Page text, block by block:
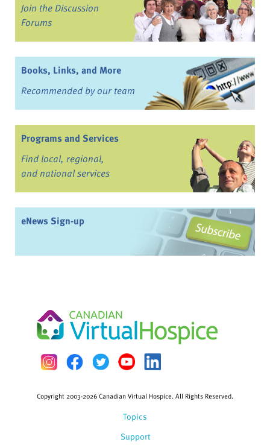
Join the Discussion
Forums
Books, Links, and More
Recommended by our team
Programs and Services
Find local, regional,
and national services
eNews Sign-up
Topics
Support
Copyright 2003-2026 Canadian Virtual Hospice. All Rights Reserved.